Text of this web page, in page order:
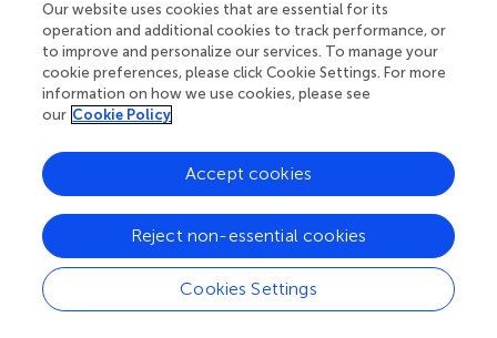
Summary
Keywords
essential oils,central nervous system,lavender,Lavandula
angustifolia
Lavandula officinalis,SH-SY5Y cells
Citation
López V, Nielsen B, Solas M, Ramírez MJ and Jäger AK
(2017)Exploring Pharmacological Mechanisms of
Our website uses cookies that are essential for its
operation and additional cookies to track performance, or
to improve and personalize our services. To manage your
cookie preferences, please click Cookie Settings. For more
information on how we use cookies, please see
our Cookie Policy
Cookies Settings
Reject non-essential cookies
Accept cookies